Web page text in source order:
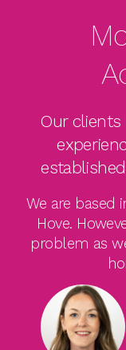
Our
We are based
Hove.
problem as